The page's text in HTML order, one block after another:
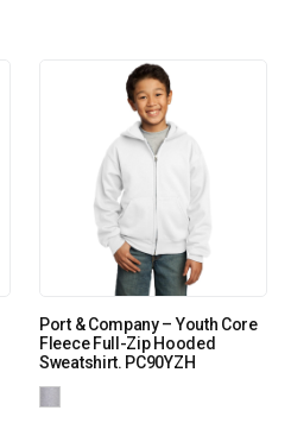
Port & Company – Youth Core
Fleece Full-Zip Hooded
Sweatshirt. PC90YZH